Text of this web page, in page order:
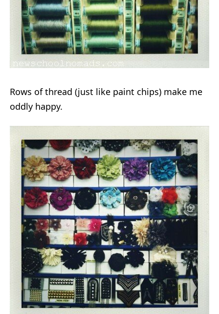
Rows of thread (just like paint chips) make me
oddly happy.